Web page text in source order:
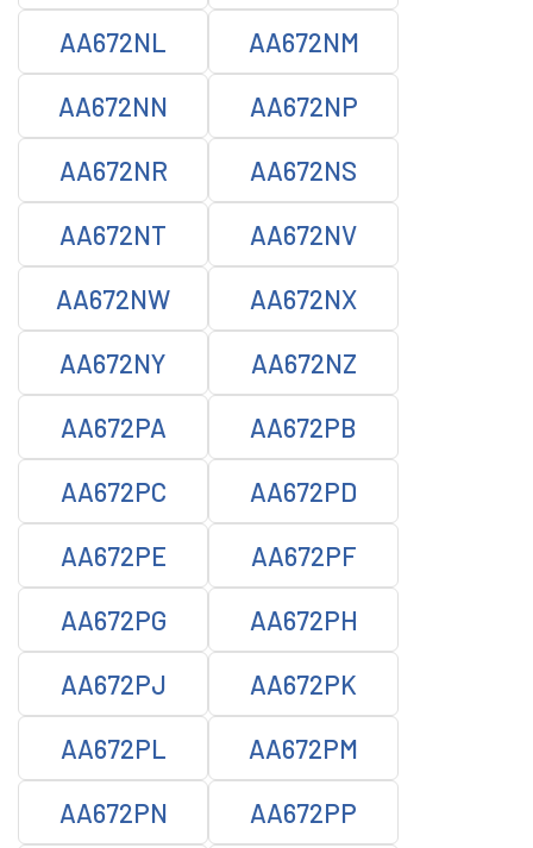
AA672NL AA672NM
AA672NN AA672NP
AA672NR AA672NS
AA672NT AA672NV
AA672NW AA672NX
AA672NY AA672NZ
AA672PA AA672PB
AA672PC AA672PD
AA672PE AA672PF
AA672PG AA672PH
AA672PJ AA672PK
AA672PL AA672PM
AA672PN AA672PP